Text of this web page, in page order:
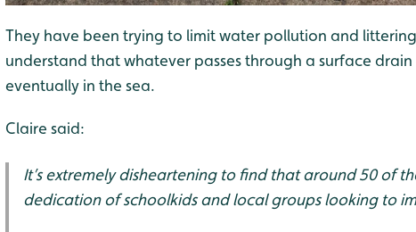
They have been trying to limit water pollution and
understand that whatever passes through a surface
eventually in the sea.
Claire said:
It’s extremely disheartening to find that around 50 of
dedication of schoolkids and local groups looking to